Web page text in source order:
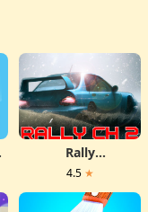
Rally
Championship 2
4.5 ★